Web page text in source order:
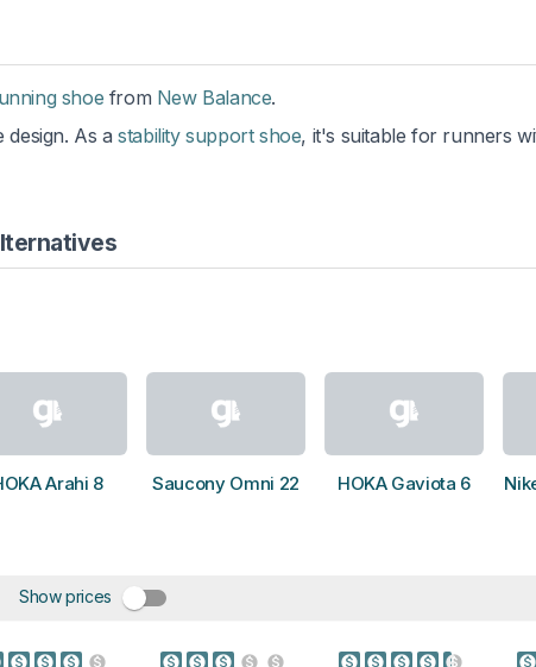
shoe from New Balance.
design. As astability support shoe, it's suitable for runners
Arahi 8 Saucony Omni 22 HOKA Gaviota 6
Show prices